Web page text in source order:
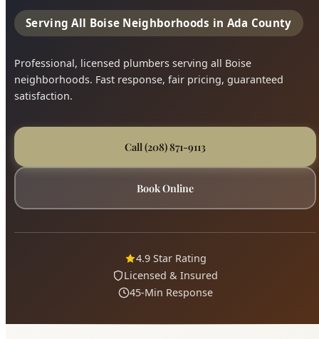
Serving All Boise Neighborhoods in Ada County
Professional, licensed plumbers serving all Boise
neighborhoods. Fast response, fair pricing, guaranteed
satisfaction.
Call (208) 871-9113
Book Online
4.9 Star Rating
Licensed & Insured
45-Min Response